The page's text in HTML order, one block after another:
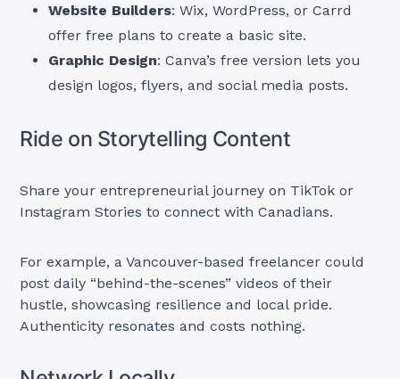
Website Builders: Wix, WordPress, or Carrd
offer free plans to create a basic site.
Graphic Design: Canva’s free version lets you
design logos, flyers, and social media posts.
Ride on Storytelling Content
Share your entrepreneurial journey on TikTok or
Instagram Stories to connect with Canadians.
For example, a Vancouver-based freelancer could
post daily “behind-the-scenes” videos of their
hustle, showcasing resilience and local pride.
Authenticity resonates and costs nothing.